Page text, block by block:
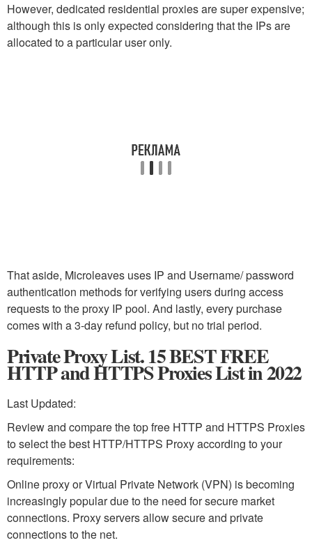
However, dedicated residential proxies are super expensive;
although this is only expected considering that the IPs are
allocated to a particular user only.
That aside, Microleaves uses IP and Username/ password
authentication methods for verifying users during access
requests to the proxy IP pool. And lastly, every purchase
comes with a 3-day refund policy, but no trial period.
Private Proxy List. 15 BEST FREE
HTTP and HTTPS Proxies List in 2022
Last Updated:
Review and compare the top free HTTP and HTTPS Proxies
to select the best HTTP/HTTPS Proxy according to your
requirements:
Online proxy or Virtual Private Network (VPN) is becoming
increasingly popular due to the need for secure market
connections. Proxy servers allow secure and private
connections to the net.